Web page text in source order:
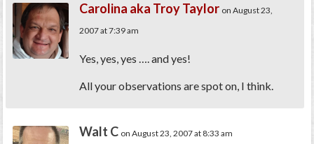
Carolina aka Troy Taylor on August 23,
2007 at 7:39 am
Yes, yes, yes …. and yes!
All your observations are spot on, I think.
Walt C on August 23, 2007 at 8:33 am